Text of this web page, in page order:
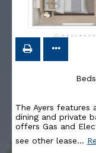
The Ayers
dining and private
offers Gas and
see other lease…